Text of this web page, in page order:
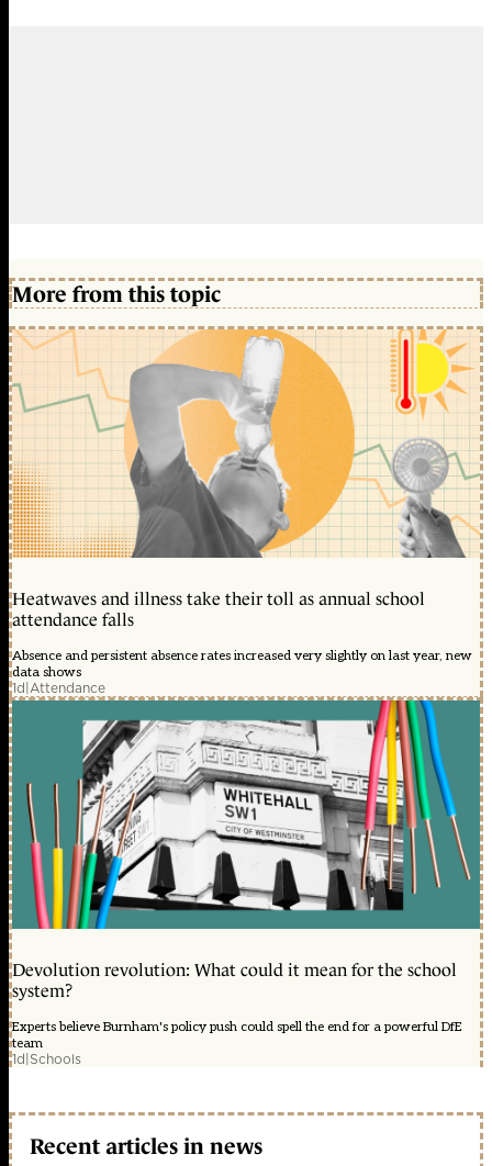
More from this topic
Heatwaves and illness take their toll as annual school
attendance falls
Absence and persistent absence rates increased very slightly on last year, new
data shows
1d|Attendance
Devolution revolution: What could it mean for the school
system?
Experts believe Burnham's policy push could spell the end for a powerful DfE
team
1d|Schools
Recent articles in news